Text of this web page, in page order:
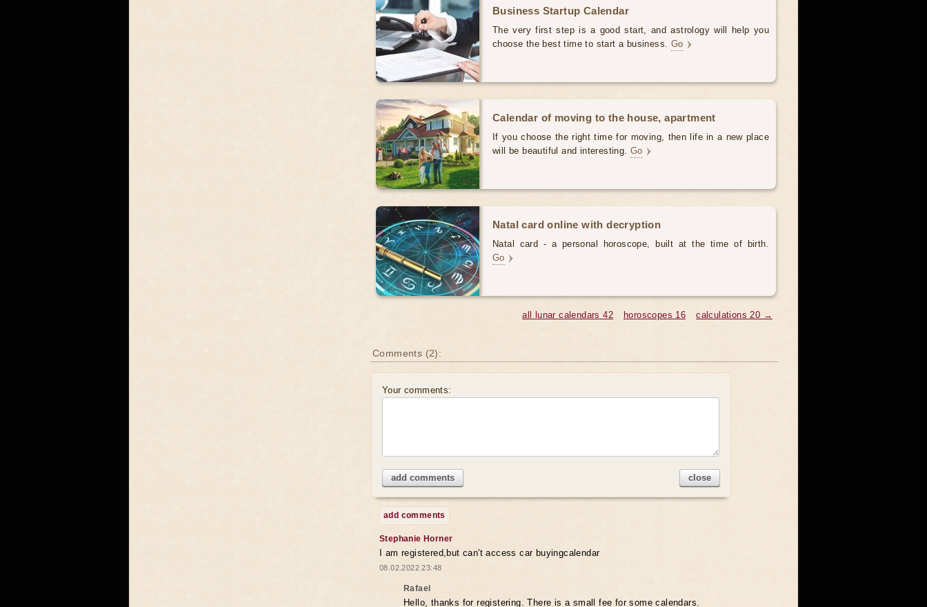
Business Startup Calendar
The very first step is a good start, and astrology will help you
choose the best time to start a business. Go
Calendar of moving to the house, apartment
If you choose the right time for moving, then life in a new place
will be beautiful and interesting. Go
Natal card online with decryption
Natal card - a personal horoscope, built at the time of birth.
Go
calculations 20 →
horoscopes 16
all lunar calendars 42
Comments (2):
Your comments:
add comments close
add comments
Stephanie Horner
I am registered,but can't access car buyingcalendar
08.02.2022 23:48
Rafael
Hello, thanks for registering. There is a small fee for some calendars.